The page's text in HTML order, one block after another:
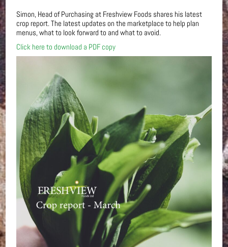
Simon, Head of Purchasing at Freshview Foods shares his latest
crop report. The latest updates on the marketplace to help plan
menus, what to look forward to and what to avoid.
Click here to download a PDF copy